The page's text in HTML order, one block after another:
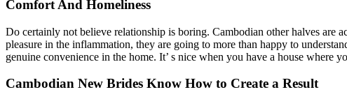
Comfort And Homeliness
Do certainly not believe relationship is boring. Cambodian other halves are
pleasure in the inflammation, they are going to more than happy to
genuine convenience in the home. It’ s nice when you have a house where
Cambodian New Brides Know How to Create a Result